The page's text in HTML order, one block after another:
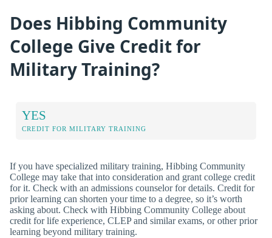
Does Hibbing Community
College Give Credit for
Military Training?
YES
CREDIT FOR MILITARY TRAINING
If you have specialized military training, Hibbing Community
College may take that into consideration and grant college credit
for it. Check with an admissions counselor for details. Credit for
prior learning can shorten your time to a degree, so it’s worth
asking about. Check with Hibbing Community College about
credit for life experience, CLEP and similar exams, or other prior
learning beyond military training.